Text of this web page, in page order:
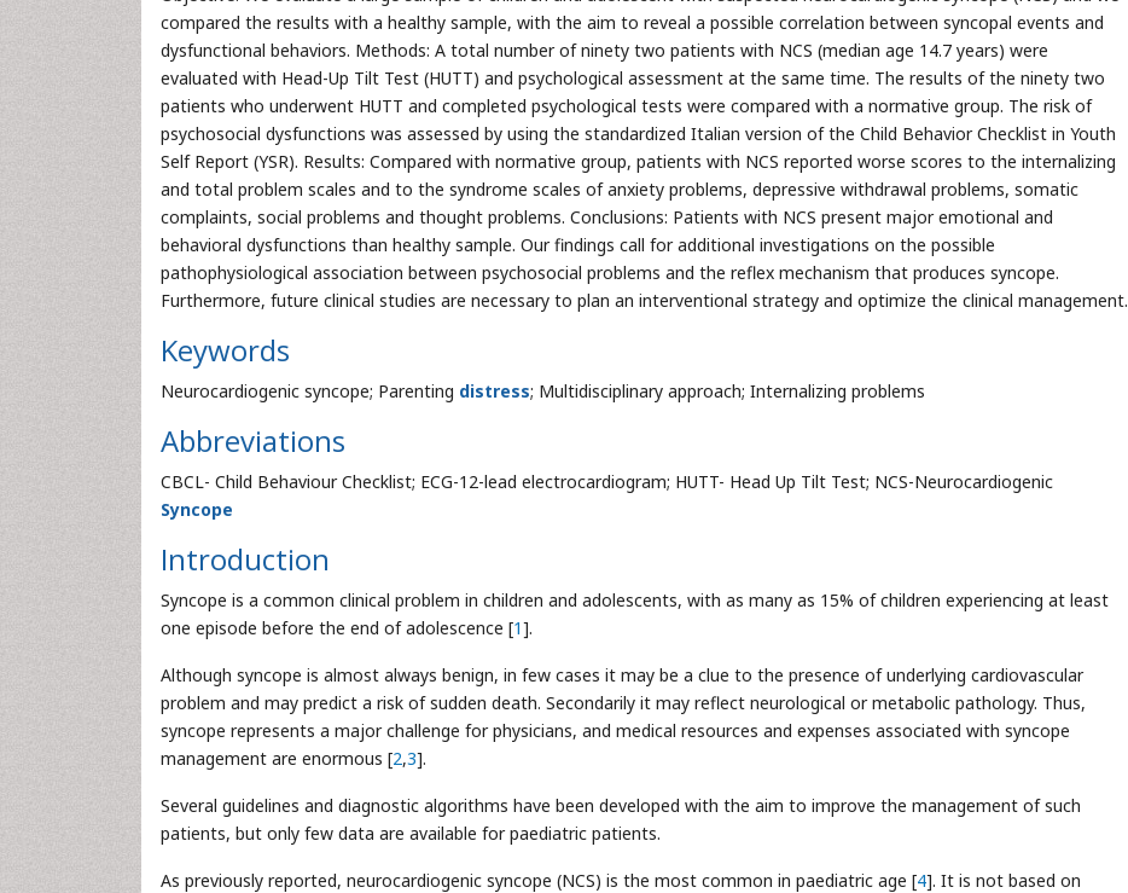
compared the results with a healthy sample, with the aim to reveal a possible correlation between syncopal events and
dysfunctional behaviors. Methods: A total number of ninety two patients with NCS (median age 14.7 years) were
evaluated with Head-Up Tilt Test (HUTT) and psychological assessment at the same time. The results of the ninety two
patients who underwent HUTT and completed psychological tests were compared with a normative group. The risk of
psychosocial dysfunctions was assessed by using the standardized Italian version of the Child Behavior Checklist in Youth
Self Report (YSR). Results: Compared with normative group, patients with NCS reported worse scores to the internalizing
and total problem scales and to the syndrome scales of anxiety problems, depressive withdrawal problems, somatic
complaints, social problems and thought problems. Conclusions: Patients with NCS present major emotional and
behavioral dysfunctions than healthy sample. Our findings call for additional investigations on the possible
pathophysiological association between psychosocial problems and the reflex mechanism that produces syncope.
Furthermore, future clinical studies are necessary to plan an interventional strategy and optimize the clinical management.
Keywords
Neurocardiogenic syncope; Parenting distress; Multidisciplinary approach; Internalizing problems
Abbreviations
CBCL- Child Behaviour Checklist; ECG-12-lead electrocardiogram; HUTT- Head Up Tilt Test; NCS-Neurocardiogenic
Syncope
Introduction
Syncope is a common clinical problem in children and adolescents, with as many as 15% of children experiencing at least
one episode before the end of adolescence [1].
Although syncope is almost always benign, in few cases it may be a clue to the presence of underlying cardiovascular
problem and may predict a risk of sudden death. Secondarily it may reflect neurological or metabolic pathology. Thus,
syncope represents a major challenge for physicians, and medical resources and expenses associated with syncope
management are enormous [2,3].
Several guidelines and diagnostic algorithms have been developed with the aim to improve the management of such
patients, but only few data are available for paediatric patients.
As previously reported, neurocardiogenic syncope (NCS) is the most common in paediatric age [4]. It is not based on